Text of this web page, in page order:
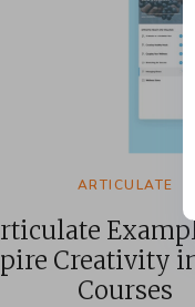
ARTICULATE
Creativity
Courses